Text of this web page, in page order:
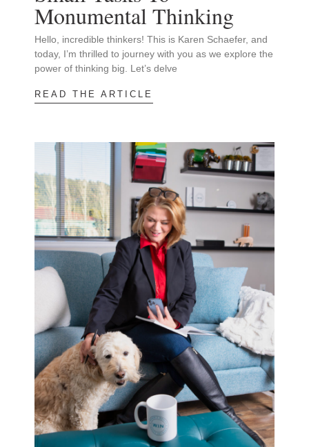
Monumental Thinking
Hello, incredible thinkers! This is Karen Schaefer, and
today, I’m thrilled to journey with you as we explore the
power of thinking big. Let’s delve
READ THE ARTICLE